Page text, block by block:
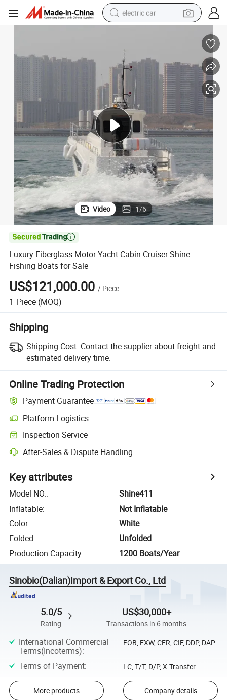
electric car
motorcycle
pullover hoody
running shoe
dirt bike
electric bike
smart phone
Video 1/6

Luxury Fiberglass Motor Yacht Cabin Cruiser Shine
Fishing Boats for Sale
US$121,000.00 / Piece
1 Piece (MOQ)
Shipping
Shipping Cost: Contact the supplier about freight and
estimated delivery time.
Online Trading Protection
Payment Guarantee
Platform Logistics
Inspection Service
After-Sales & Dispute Handling
Key attributes
Model NO.:
Shine411
Inflatable:
Not Inflatable
Color:
White
Folded:
Unfolded
Production Capacity: 1200 Boats/Year
Sinobio(Dalian)Import & Export Co., Ltd
5.0/5
Rating
US$30,000+
Transactions in 6 months
International Commercial
Terms(Incoterms):
FOB, EXW, CFR, CIF, DDP, DAP
Terms of Payment: LC, T/T, D/P, X-Transfer
More products Company details